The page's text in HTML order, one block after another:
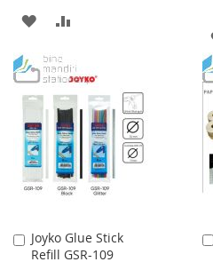
ADD
WISH
LIST
COMPARE
Joyko Glue Stick
Refill GSR-109
Add
to